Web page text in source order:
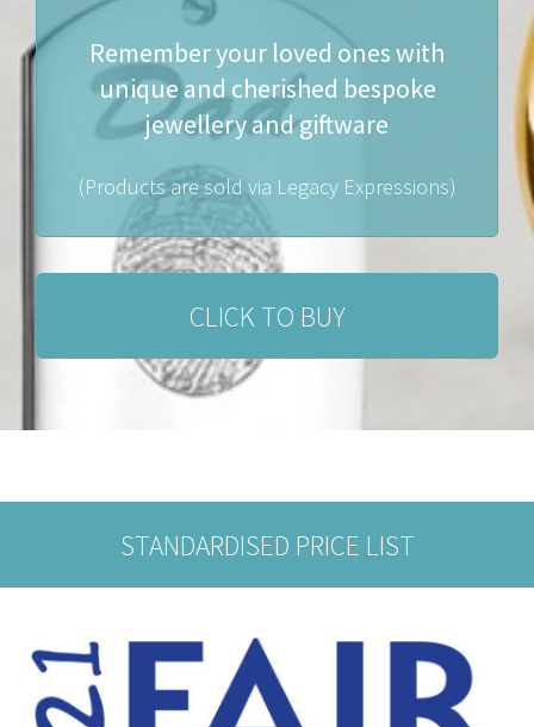
Remember your loved ones with
unique and cherished bespoke
jewellery and giftware
(Products are sold via Legacy Expressions)
CLICK TO BUY
STANDARDISED PRICE LIST